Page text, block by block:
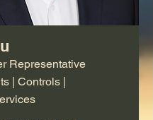
Representative
| Controls |